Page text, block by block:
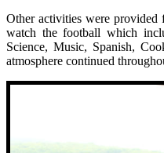
Other activities were
watch the football which
Science, Music, Spanish,
atmosphere continued